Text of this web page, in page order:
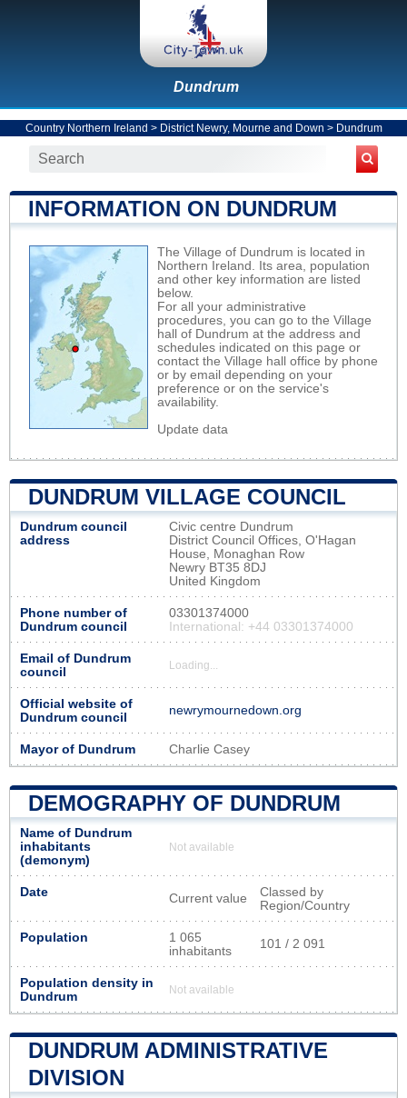
Dundrum
Country Northern Ireland > District Newry, Mourne and Down > Dundrum
INFORMATION ON DUNDRUM
The Village of Dundrum is located in
Northern Ireland. Its area, population
and other key information are listed
below.
For all your administrative
procedures, you can go to the Village
hall of Dundrum at the address and
schedules indicated on this page or
contact the Village hall office by phone
or by email depending on your
preference or on the service's
availability.
Update data
DUNDRUM VILLAGE COUNCIL
Dundrum council
address
Civic centre Dundrum
District Council Offices, O'Hagan
House, Monaghan Row
Newry BT35 8DJ
United Kingdom
Phone number of
Dundrum council
03301374000
International: +44 03301374000
Email of Dundrum
council
Loading...
Official website of
Dundrum council
newrymournedown.org
Mayor of Dundrum Charlie Casey
DEMOGRAPHY OF DUNDRUM
Name of Dundrum
inhabitants
(demonym)
Not available
Date Current value
Classed by
Region/Country
Population
1 065
inhabitants
101 / 2 091
Population density in
Dundrum
Not available
DUNDRUM ADMINISTRATIVE
DIVISION